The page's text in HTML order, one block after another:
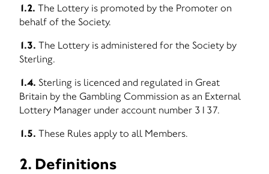
1.2. The Lottery is promoted by the Promoter on
behalf of the Society.
1.3. The Lottery is administered for the Society by
Sterling.
1.4. Sterling is licenced and regulated in Great
Britain by the Gambling Commission as an External
Lottery Manager under account number 3137.
1.5. These Rules apply to all Members.
2. Definitions